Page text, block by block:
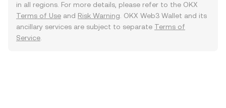
in all regions. For more details, please refer to the OKX
Terms of Use and Risk Warning . OKX Web3 Wallet and its
ancillary services are subject to separate Terms of
Service